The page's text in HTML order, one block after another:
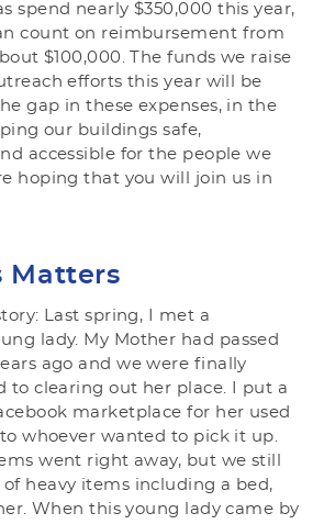
spend nearly $350,000 this year,
count on reimbursement from
$100,000. The funds we raise
efforts this year will be
gap in these expenses, in the
our buildings safe,
accessible for the people we
hoping that you will join us in
Matters
Last spring, I met a
lady. My Mother had passed
ago and we were finally
to clearing out her place. I put a
marketplace for her used
whoever wanted to pick it up.
went right away, but we still
heavy items including a bed,
When this young lady came by